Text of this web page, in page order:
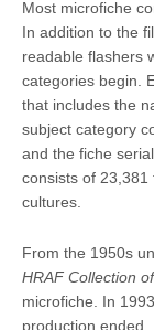
Most microfiche
In addition to the
readable flashers
categories begin.
that includes the
subject category
and the fiche
consists of
cultures.
From the 1950s
HRAF Collection
microfiche. In
production